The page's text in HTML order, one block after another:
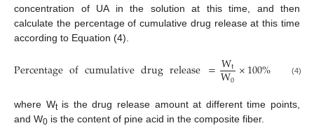
concentration of UA in the solution at this time, and then
calculate the percentage of cumulative drug release at this time
according to Equation (4).
Percentageofcumulativedrugrelease =Wt
W0×100% (4)
where Wtis the drug release amount at different time points,
and W0 is the content of pine acid in the composite fiber.